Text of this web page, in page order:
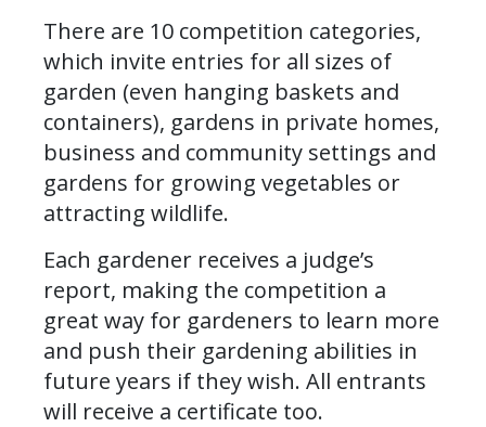
There are 10 competition categories,
which invite entries for all sizes of
garden (even hanging baskets and
containers), gardens in private homes,
business and community settings and
gardens for growing vegetables or
attracting wildlife.
Each gardener receives a judge’s
report, making the competition a
great way for gardeners to learn more
and push their gardening abilities in
future years if they wish. All entrants
will receive a certificate too.